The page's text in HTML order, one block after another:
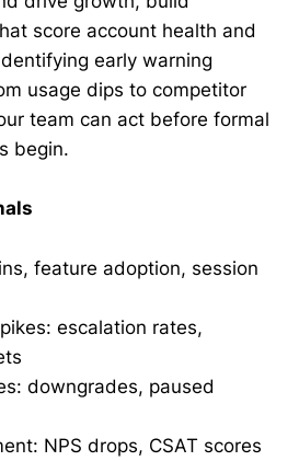
score account health and
early warning
usage dips to competitor
team can act before formal
begin.
feature adoption, session
escalation rates,
downgrades, paused
NPS drops, CSAT scores